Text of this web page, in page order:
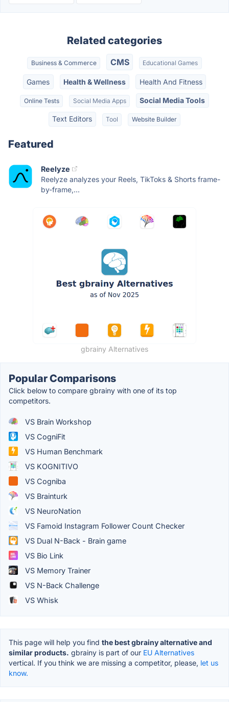
Related categories
Business & Commerce CMS Educational Games
Games Health & Wellness Health And Fitness
Online Tests Social Media Apps Social Media Tools
Text Editors Tool Website Builder
Featured
Reelyze
Reelyze analyzes your Reels, TikToks & Shorts frame-
by-frame,...
gbrainy Alternatives
Popular Comparisons
Click below to compare gbrainy with one of its top
competitors.
VS Brain Workshop
VS CogniFit
VS Human Benchmark
VS KOGNITIVO
VS Cogniba
VS Brainturk
VS NeuroNation
VS Famoid Instagram Follower Count Checker
VS Dual N-Back - Brain game
VS Bio Link
VS Memory Trainer
VS N-Back Challenge
VS Whisk
This page will help you find the best gbrainy alternative and
similar products. gbrainy is part of our EU Alternatives
vertical. If you think we are missing a competitor, please, let us
know.